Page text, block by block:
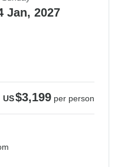
Jan, 2027
US$3,199 per person